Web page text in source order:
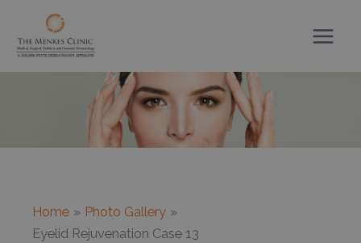
content
Home
Photo Gallery
Eyelid Rejuvenation Case 13